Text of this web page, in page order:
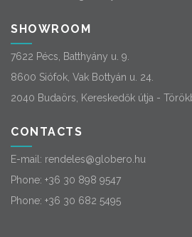
SHOWROOM
7622 Pécs, Batthyány u. 9.
8600 Siófok, Vak Bottyán u. 24.
2040 Budaörs, Kereskedők útja -
CONTACTS
E-mail: rendeles@globero.hu
Phone: +36 30 898 9547
Phone: +36 30 682 5495